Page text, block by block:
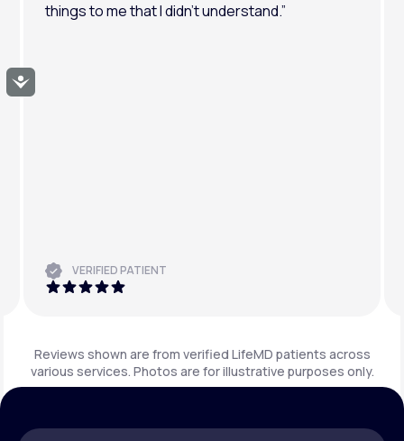
Accessibility
things to me that I didn’t understand.”
VERIFIED PATIENT
Reviews shown are from verified LifeMD patients across
various services. Photos are for illustrative purposes only.